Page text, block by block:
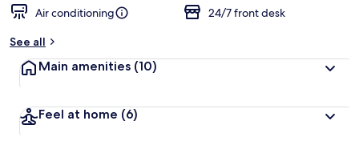
Air conditioning
24/7 front desk
See all
Main amenities (10)
Feel at home (6)